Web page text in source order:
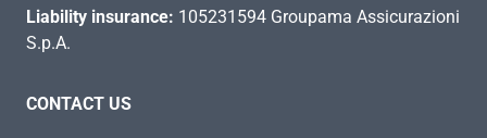
Liability insurance: 105231594 Groupama Assicurazioni
S.p.A.
CONTACT US